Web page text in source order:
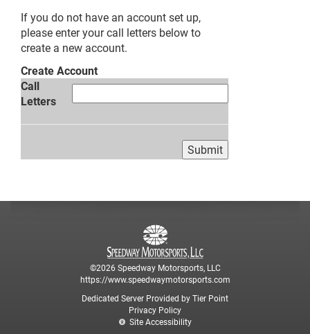
If you do not have an account set up,
please enter your call letters below to
create a new account.
Create Account
Call
Letters
©2026 Speedway Motorsports, LLC
https://www.speedwaymotorsports.com
Dedicated Server Provided by Tier Point
Privacy Policy
Site Accessibility